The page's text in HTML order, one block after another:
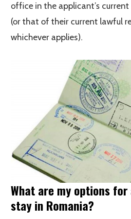
office in the applicant’s
(or that of their current lawful
whichever applies).
What are my options
stay in Romania?